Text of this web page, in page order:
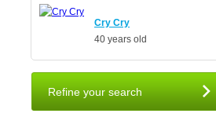
Cry Cry
40 years old